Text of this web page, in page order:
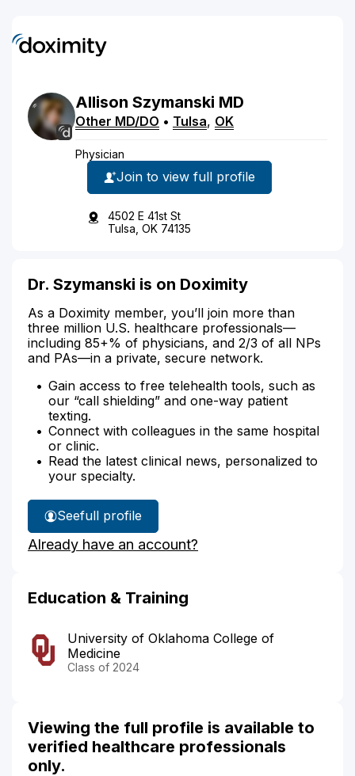
Allison Szymanski MD
Other MD/DO • Tulsa, OK
Physician
Join to view full profile
4502 E 41st St
Tulsa, OK 74135
Dr. Szymanski is on Doximity
As a Doximity member, you’ll join more than
three million U.S. healthcare professionals—
including 85+% of physicians, and 2/3 of all NPs
and PAs—in a private, secure network.
Gain access to free telehealth tools, such as
our “call shielding” and one-way patient
texting.
Connect with colleagues in the same hospital
or clinic.
Read the latest clinical news, personalized to
your specialty.
See
Dr.
Szymanski's
full profile
Already have an account?
Education & Training
University of Oklahoma College of
Medicine
Class of 2024
Viewing the full profile is available to
verified healthcare professionals
only.